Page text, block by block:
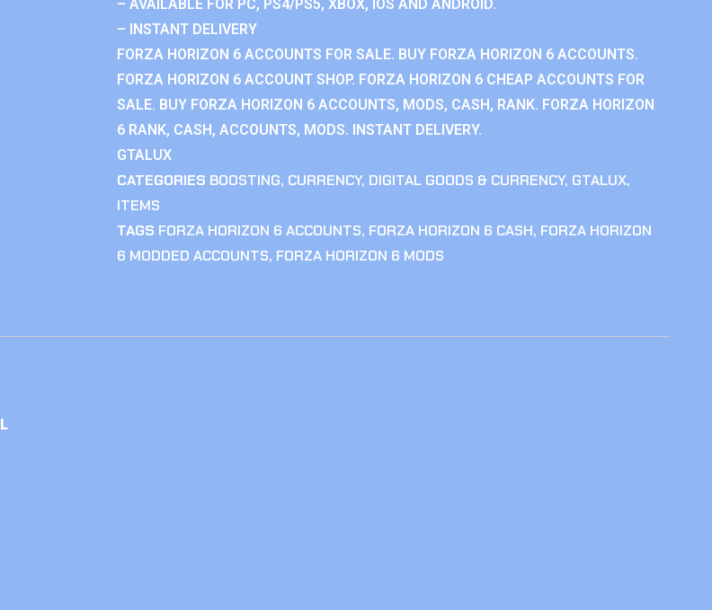
– AVAILABLE FOR PC, PS4/PS5, XBOX, IOS AND ANDROID.
– INSTANT DELIVERY
FORZA HORIZON 6 ACCOUNTS FOR SALE. BUY FORZA HORIZON 6 ACCOUNTS.
FORZA HORIZON 6 ACCOUNT SHOP. FORZA HORIZON 6 CHEAP ACCOUNTS FOR
SALE. BUY FORZA HORIZON 6 ACCOUNTS, MODS, CASH, RANK. FORZA HORIZON
6 RANK, CASH, ACCOUNTS, MODS. INSTANT DELIVERY.
GTALUX
CATEGORIES BOOSTING, CURRENCY, DIGITAL GOODS & CURRENCY, GTALUX,
ITEMS
TAGS FORZA HORIZON 6 ACCOUNTS, FORZA HORIZON 6 CASH, FORZA HORIZON
6 MODDED ACCOUNTS, FORZA HORIZON 6 MODS